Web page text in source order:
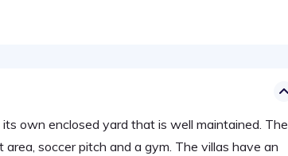
own enclosed yard that is well maintained. The
soccer pitch and a gym. The villas have an